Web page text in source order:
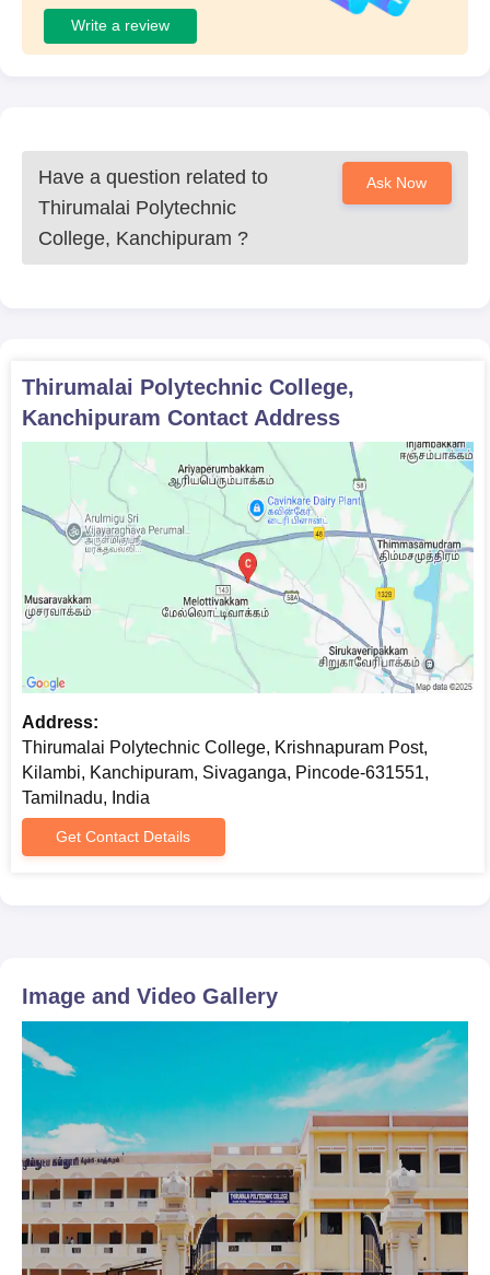
Write a review
Have a question related to
Thirumalai Polytechnic
College, Kanchipuram ?
Ask Now
Thirumalai Polytechnic College,
Kanchipuram Contact Address
Address:
Thirumalai Polytechnic College, Krishnapuram Post,
Kilambi, Kanchipuram, Sivaganga, Pincode-631551,
Tamilnadu, India
Get Contact Details
Image and Video Gallery